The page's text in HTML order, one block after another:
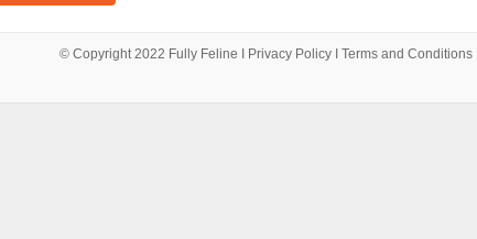
© Copyright 2022 Fully Feline Ι Privacy PolicyΙ Terms and Conditions